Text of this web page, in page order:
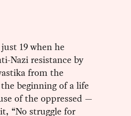
19 when he
Nazi resistance by
from the
beginning of a life
of the oppressed —
“No struggle for